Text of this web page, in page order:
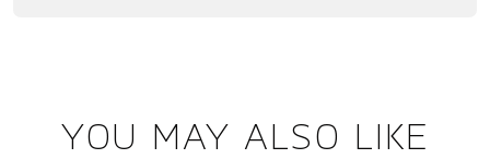
YOU MAY ALSO LIKE